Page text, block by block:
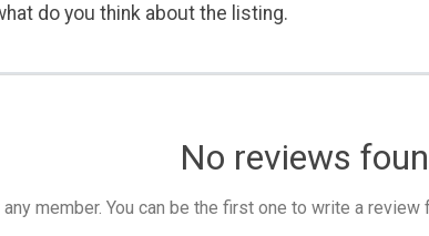
do you think about the listing.
No reviews
member. You can be the first one to write a review